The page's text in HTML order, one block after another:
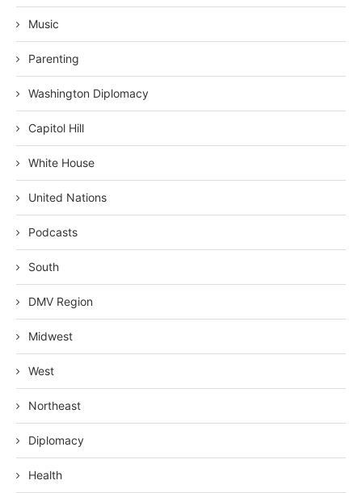
Music
Parenting
Washington Diplomacy
Capitol Hill
White House
United Nations
Podcasts
South
DMV Region
Midwest
West
Northeast
Diplomacy
Health